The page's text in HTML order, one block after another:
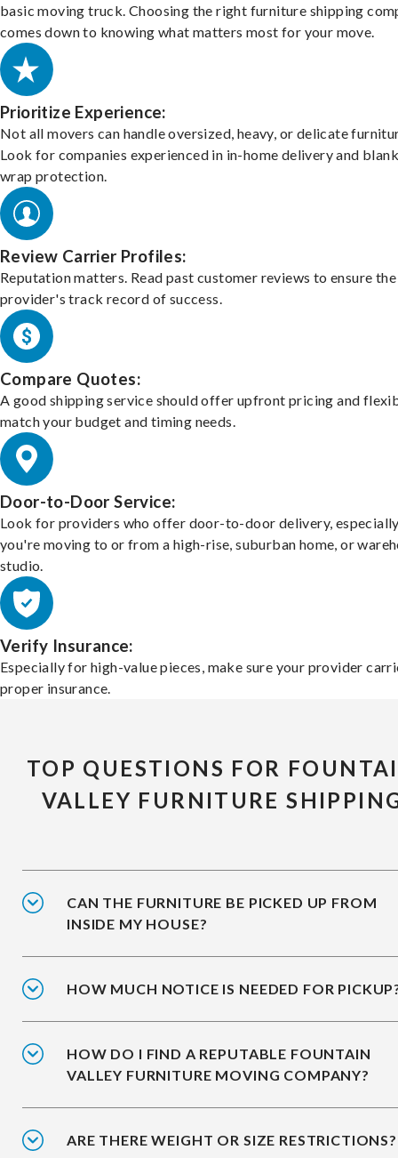
basic moving truck. Choosing the right furniture shipping
comes down to knowing what matters most for your move.
Prioritize Experience:
Not all movers can handle oversized, heavy, or delicate
Look for companies experienced in in-home delivery and
wrap protection.
Review Carrier Profiles:
Reputation matters. Read past customer reviews to ensure the
provider's track record of success.
Compare Quotes:
A good shipping service should offer upfront pricing and
match your budget and timing needs.
Door-to-Door Service:
Look for providers who offer door-to-door delivery,
you're moving to or from a high-rise, suburban home, or
studio.
Verify Insurance:
Especially for high-value pieces, make sure your provider
proper insurance.
TOP QUESTIONS FOR
VALLEY FURNITURE
CAN THE FURNITURE BE PICKED UP FROM
INSIDE MY HOUSE?
HOW MUCH NOTICE IS NEEDED FOR
HOW DO I FIND A REPUTABLE FOUNTAIN
VALLEY FURNITURE MOVING COMPANY?
ARE THERE WEIGHT OR SIZE RESTRICTIONS?